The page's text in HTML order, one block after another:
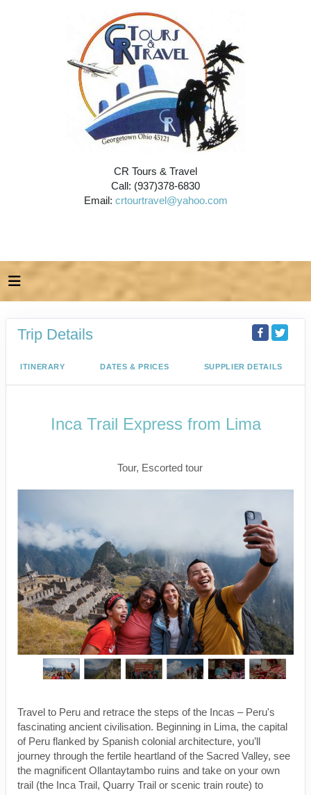
CR Tours & Travel
Call: (937)378-6830
Email: crtourtravel@yahoo.com
Trip Details
ITINERARY DATES & PRICES SUPPLIER DETAILS
Inca Trail Express from Lima
Tour, Escorted tour
Travel to Peru and retrace the steps of the Incas – Peru's
fascinating ancient civilisation. Beginning in Lima, the capital
of Peru flanked by Spanish colonial architecture, you’ll
journey through the fertile heartland of the Sacred Valley, see
the magnificent Ollantaytambo ruins and take on your own
trail (the Inca Trail, Quarry Trail or scenic train route) to